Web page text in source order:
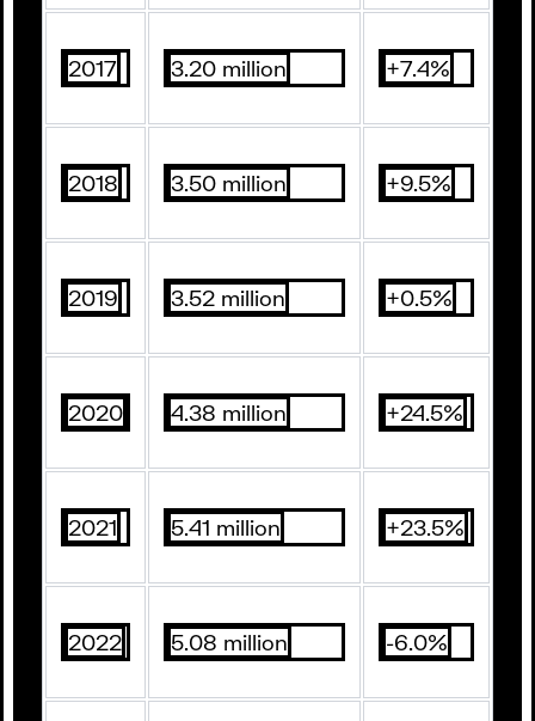
2017 3.20 million +7.4%
2018 3.50 million +9.5%
2019 3.52 million +0.5%
2020 4.38 million +24.5%
2021 5.41 million +23.5%
2022 5.08 million -6.0%